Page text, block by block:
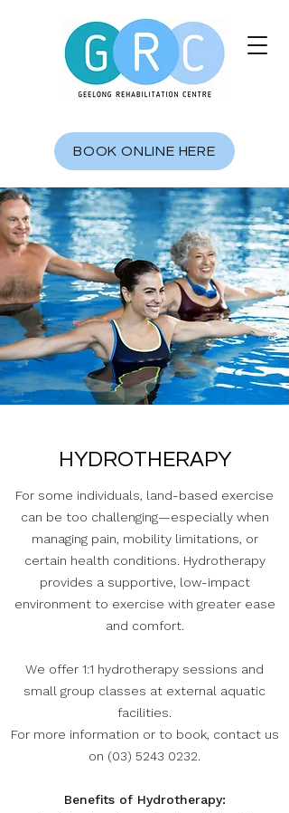
BOOK ONLINE HERE
HYDROTHERAPY
For some individuals, land-based exercise
can be too challenging—especially when
managing pain, mobility limitations, or
certain health conditions. Hydrotherapy
provides a supportive, low-impact
environment to exercise with greater ease
and comfort.
We offer 1:1 hydrotherapy sessions and
small group classes at external aquatic
facilities.
For more information or to book, contact us
on (03) 5243 0232.
Benefits of Hydrotherapy: